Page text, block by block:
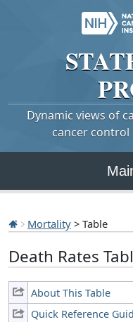
Dynamic views of
cancer
Mortality > Table
Death Rates
About This Table
Quick Reference